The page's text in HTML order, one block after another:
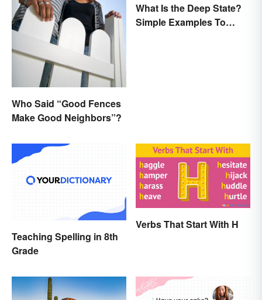
Who Said “Good Fences
Make Good Neighbors”?
What Is the Deep State?
Simple Examples To
Teaching Spelling in 8th
Grade
Verbs That Start With H